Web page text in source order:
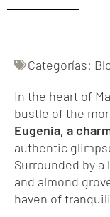
Categorías:
In the heart of
bustle of the
Eugenia, a
authentic
Surrounded by
and almond
haven of